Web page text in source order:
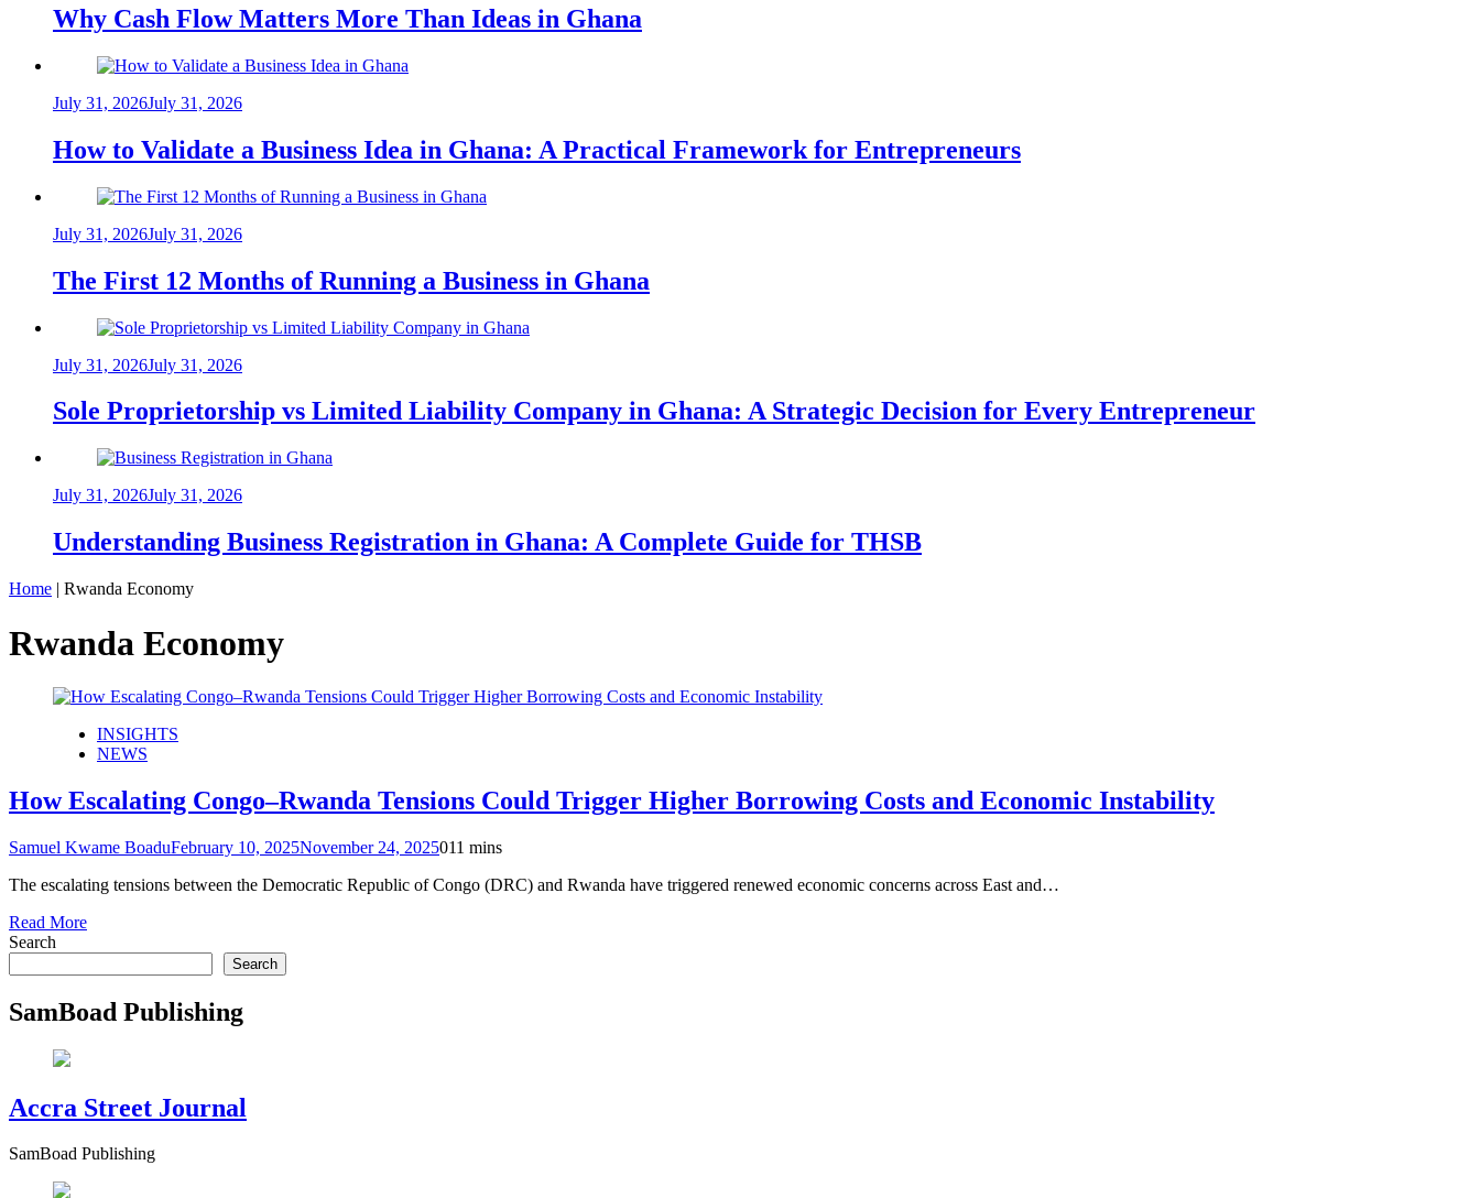
Why Cash Flow Matters More Than Ideas in Ghana
July 31, 2026July 31, 2026
How to Validate a Business Idea in Ghana: A Practical Framework for Entrepreneurs
July 31, 2026July 31, 2026
The First 12 Months of Running a Business in Ghana
July 31, 2026July 31, 2026
Sole Proprietorship vs Limited Liability Company in Ghana: A Strategic Decision for Every Entrepreneur
July 31, 2026July 31, 2026
Understanding Business Registration in Ghana: A Complete Guide for THSB
Home | Rwanda Economy
Rwanda Economy
INSIGHTS
NEWS
How Escalating Congo–Rwanda Tensions Could Trigger Higher Borrowing Costs and Economic Instability
Samuel Kwame BoaduFebruary 10, 2025November 24, 2025011 mins
The escalating tensions between the Democratic Republic of Congo (DRC) and Rwanda have triggered renewed economic concerns across East and…
Read More
Search
Search
SamBoad Publishing
Accra Street Journal
SamBoad Publishing